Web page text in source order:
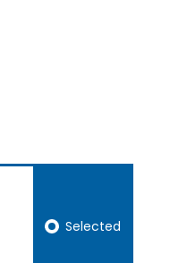
Selected